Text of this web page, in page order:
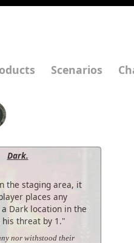
Scenarios
Dark.
the staging area, it
places any
Dark location in the
threat by 1."
nor withstood their